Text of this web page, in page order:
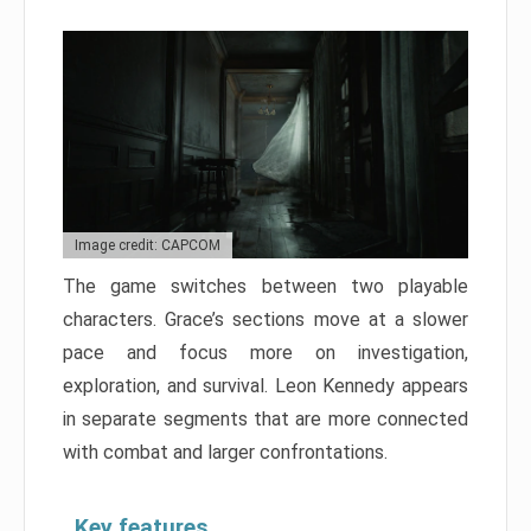
Image credit: CAPCOM
The game switches between two playable
characters. Grace’s sections move at a slower
pace and focus more on investigation,
exploration, and survival. Leon Kennedy appears
in separate segments that are more connected
with combat and larger confrontations.